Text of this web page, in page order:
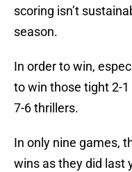
scoring isn’t
season.
In order to win,
to win those tight 2-
7-6 thrillers.
In only nine games,
wins as they did last